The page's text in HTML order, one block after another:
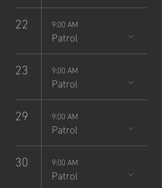
22 9:00 AM
Patrol
23 9:00 AM
Patrol
29 9:00 AM
Patrol
30 9:00 AM
Patrol